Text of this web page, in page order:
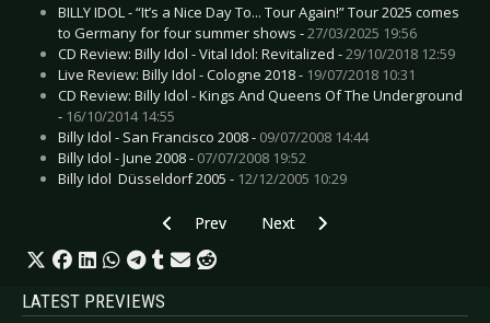
BILLY IDOL - “It’s a Nice Day To... Tour Again!” Tour 2025 comes
to Germany for four summer shows -27/03/2025 19:56
CD Review: Billy Idol - Vital Idol: Revitalized -29/10/2018 12:59
Live Review: Billy Idol - Cologne 2018 - 19/07/2018 10:31
CD Review: Billy Idol - Kings And Queens Of The Underground
- 16/10/2014 14:55
Billy Idol - San Francisco 2008 - 09/07/2008 14:44
Billy Idol - June 2008 - 07/07/2008 19:52
Billy Idol  Düsseldorf 2005 - 12/12/2005 10:29
Previous article: CD Review: Duran Duran -
Prev Next article: CD Review: Anilah -
Next
LATEST PREVIEWS